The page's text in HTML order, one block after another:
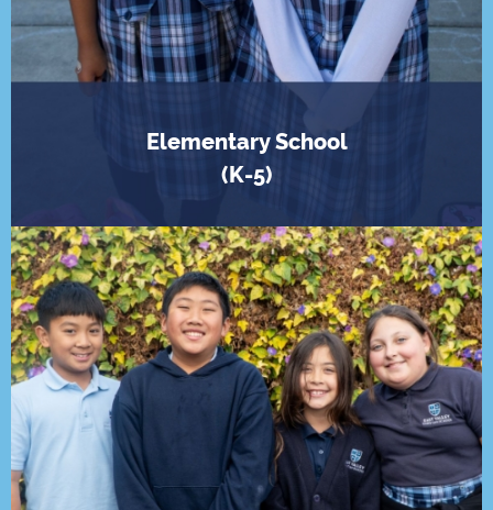
Elementary School
(K-5)